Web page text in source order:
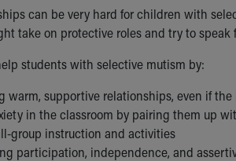
can be very hard for children with
take on protective roles and try to
students with selective mutism by:
warm, supportive relationships, even if
in the classroom by pairing them up
group instruction and activities
participation, independence, and